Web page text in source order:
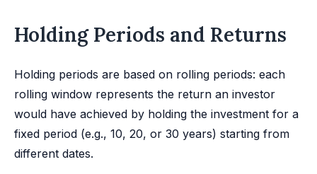
Holding Periods and Returns
Holding periods are based on rolling periods: each
rolling window represents the return an investor
would have achieved by holding the investment for a
fixed period (e.g., 10, 20, or 30 years) starting from
different dates.